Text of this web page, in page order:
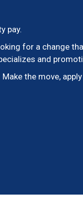
pay.
for a change
and
the move,